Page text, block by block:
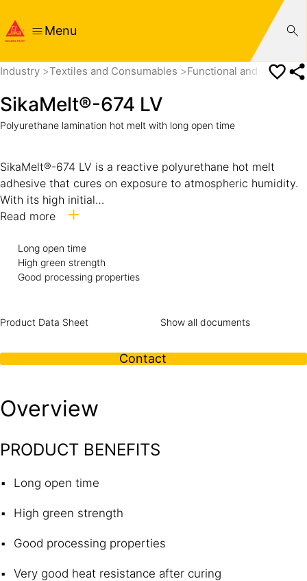
Menu
Industry Textiles and Consumables Functional and
SikaMelt®-674 LV
Polyurethane lamination hot melt with long open time
SikaMelt®-674 LV is a reactive polyurethane hot melt
adhesive that cures on exposure to atmospheric humidity.
With its high initial
strength and his long open time SikaMelt®-674 LV is
Read more
Long open time
High green strength
Good processing properties
Product Data Sheet Show all documents
Contact
Overview
PRODUCT BENEFITS
Long open time
High green strength
Good processing properties
Very good heat resistance after curing